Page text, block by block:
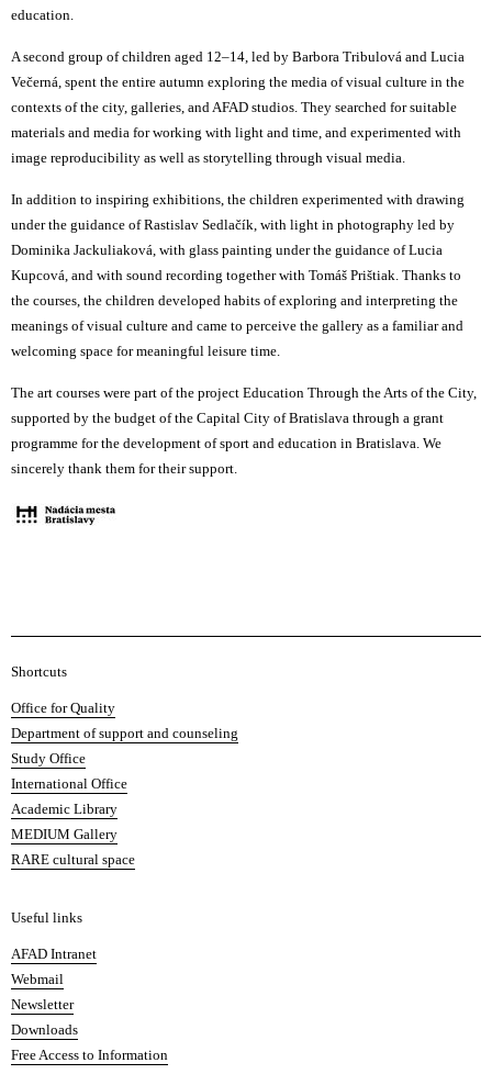
education.
A second group of children aged 12–14, led by Barbora Tribulová and Lucia
Večerná, spent the entire autumn exploring the media of visual culture in the
contexts of the city, galleries, and AFAD studios. They searched for suitable
materials and media for working with light and time, and experimented with
image reproducibility as well as storytelling through visual media.
In addition to inspiring exhibitions, the children experimented with drawing
under the guidance of Rastislav Sedlačík, with light in photography led by
Dominika Jackuliaková, with glass painting under the guidance of Lucia
Kupcová, and with sound recording together with Tomáš Prištiak. Thanks to
the courses, the children developed habits of exploring and interpreting the
meanings of visual culture and came to perceive the gallery as a familiar and
welcoming space for meaningful leisure time.
The art courses were part of the project Education Through the Arts of the City,
supported by the budget of the Capital City of Bratislava through a grant
programme for the development of sport and education in Bratislava. We
sincerely thank them for their support.
a
d
e
m
y
o
f
i
e
A
r
t
s
Shortcuts
Office for Quality
Department of support and counseling
Study Office
International Office
Academic Library
MEDIUM Gallery
RARE cultural space
Useful links
AFAD Intranet
Webmail
Newsletter
Downloads
Free Access to Information